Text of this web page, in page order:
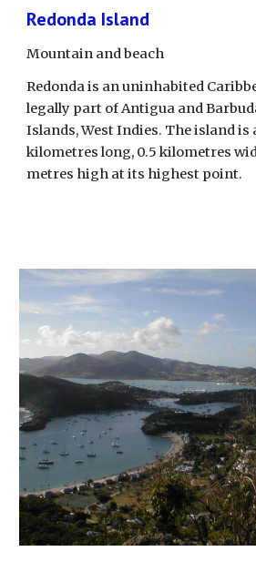
Redonda Island
Mountain and beach
Redonda is an uninhabited
legally part of Antigua and
Islands, West Indies. The island is
kilometres long, 0.5 kilometres
metres high at its highest point.